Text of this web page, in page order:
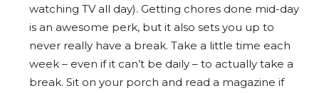
watching TV all day). Getting chores done mid-day
is an awesome perk, but it also sets you up to
never really have a break. Take a little time each
week – even if it can’t be daily – to actually take a
break. Sit on your porch and read a magazine if